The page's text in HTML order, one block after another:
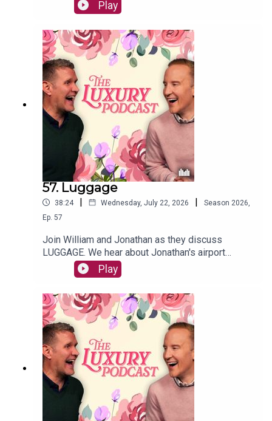
BBQs, and theatre etiquette.Have you caught our
Patreon Luxury Member's Club. Head to
luxurypodcast.co.uk to sign up
Play
57. Luggage
38:24 | Wednesday, July 22, 2026 | Season 2026
Ep. 57
Join William and Jonathan as they discuss
LUGGAGE. We hear about Jonathan's airport
backpack and William new luxury cases, as well
as rainbow straps, luggage tags, and PVC
over to the luxurypodcast.co.uk now for more
information!
Play